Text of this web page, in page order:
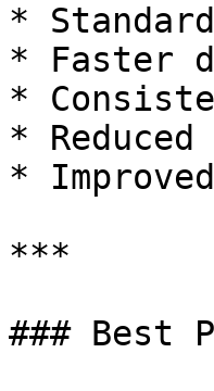
*
* Faster
*
*
*
***
### Best